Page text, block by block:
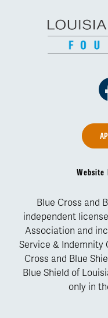
Website
Blue Cross and
independent
Association and
Service & Indemnity
Cross and Blue
Blue Shield of
only in